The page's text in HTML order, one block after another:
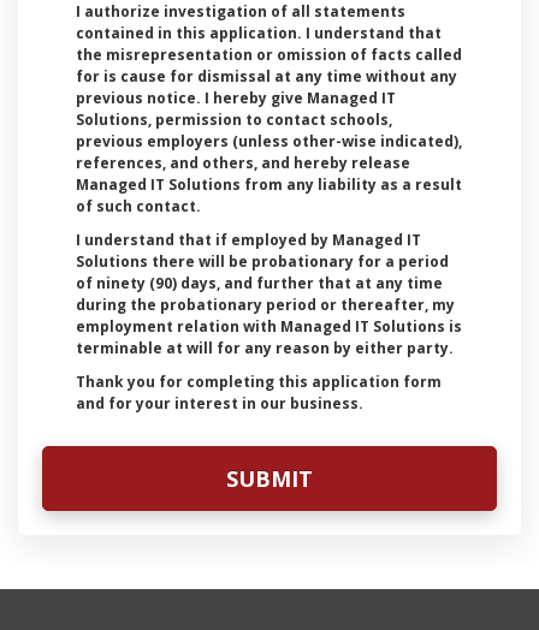
I authorize investigation of all statements
contained in this application. I understand that
the misrepresentation or omission of facts called
for is cause for dismissal at any time without any
previous notice. I hereby give Managed IT
Solutions, permission to contact schools,
previous employers (unless other-wise indicated),
references, and others, and hereby release
Managed IT Solutions from any liability as a result
of such contact.
I understand that if employed by Managed IT
Solutions there will be probationary for a period
of ninety (90) days, and further that at any time
during the probationary period or thereafter, my
employment relation with Managed IT Solutions is
terminable at will for any reason by either party.
Thank you for completing this application form
and for your interest in our business.